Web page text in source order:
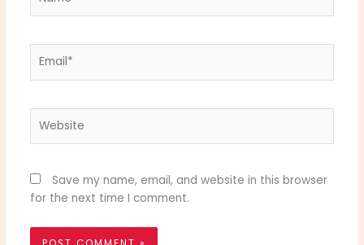
Save my name, email, and website in this browser
for the next time I comment.